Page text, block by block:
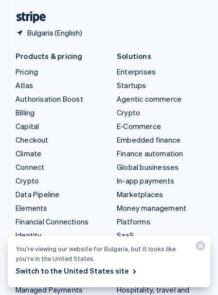
Bulgaria (English)
Products & pricing
Pricing
Atlas
Authorisation Boost
Billing
Capital
Checkout
Climate
Connect
Crypto
Data Pipeline
Elements
Financial Connections
Identity
Invoicing
Issuing
Link
Managed Payments
Solutions
Enterprises
Startups
Agentic commerce
Crypto
E-Commerce
Embedded finance
Finance automation
Global businesses
In-app payments
Marketplaces
Money management
Platforms
SaaS
AI companies
Gaming
Hospitality, travel and
You’re viewing our website for Bulgaria, but it looks like
you’re in the United States.
Switch to the United States site